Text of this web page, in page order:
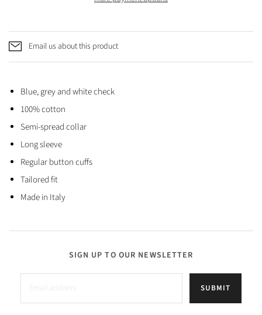
Email us about this product
Blue, grey and white check
100% cotton
Semi-spread collar
Long sleeve
Regular button cuffs
Tailored fit
Made in Italy
SIGN UP TO OUR NEWSLETTER
SUBMIT